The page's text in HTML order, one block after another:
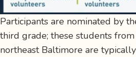
Participants are nominated by
third grade; these students
northeast Baltimore are